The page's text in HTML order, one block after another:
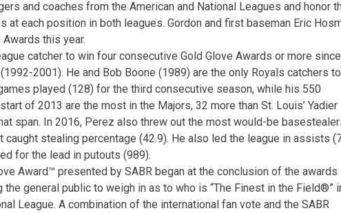
and coaches from the American and National Leagues and honor
each position in both leagues. Gordon and first baseman Eric
this year.
catcher to win four consecutive Gold Glove Awards or more
2001). He and Bob Boone (1989) are the only Royals catchers
played (128) for the third consecutive season, while his 550
of 2013 are the most in the Majors, 32 more than St. Louis’ Yadier
span. In 2016, Perez also threw out the most would-be
caught stealing percentage (42.9). He also led the league in assists
for the lead in putouts (989).
Award™ presented by SABR began at the conclusion of the awards
general public to weigh in as to who is “The Finest in the Field®”
League. A combination of the international fan vote and the SABR